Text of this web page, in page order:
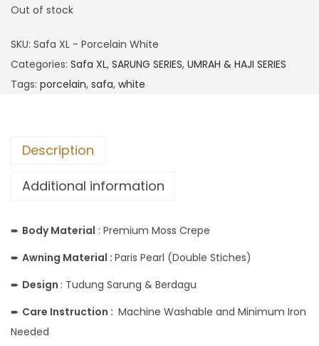
Out of stock
SKU: Safa XL - Porcelain White
Categories: Safa XL, SARUNG SERIES, UMRAH & HAJI SERIES
Tags: porcelain, safa, white
Description
Additional information
➨ BodyMaterial : Premium Moss Crepe
➨ Awning Material : Paris Pearl (Double Stiches)
➨ Design : Tudung Sarung & Berdagu
➨ Care Instruction : Machine Washable and Minimum Iron
Needed